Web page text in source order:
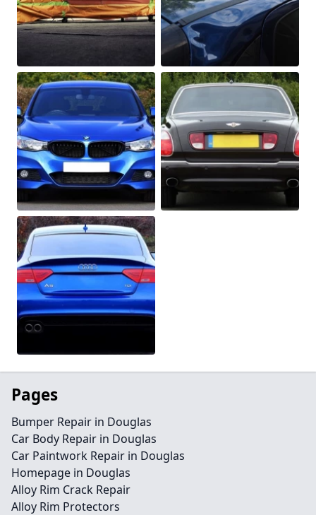
Pages
Bumper Repair in Douglas
Car Body Repair in Douglas
Car Paintwork Repair in Douglas
Homepage in Douglas
Alloy Rim Crack Repair
Alloy Rim Protectors